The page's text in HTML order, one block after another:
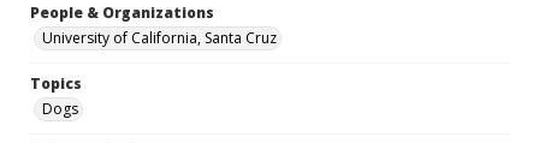
People & Organizations
University of California, Santa Cruz
Topics
Dogs